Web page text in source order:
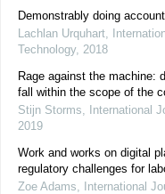
Demonstrably doing
Lachlan Urquhart,
Technology, 2018
Rage against the machine:
fall within the scope of the
Stijn Storms, International
2019
Work and works on digital
regulatory challenges for
Zoe Adams, International